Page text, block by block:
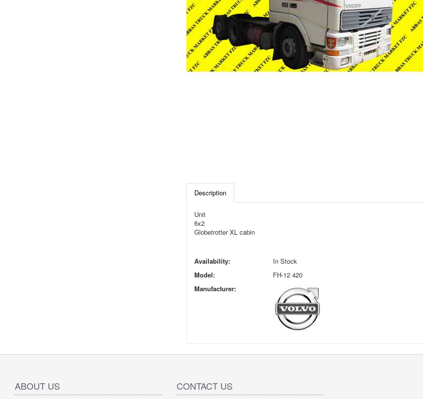
Description
Unit
6x2
Globetrotter XL cabin
Availability:
In Stock
Model:
FH-12 420
Manufacturer:
ABOUT US CONTACT US